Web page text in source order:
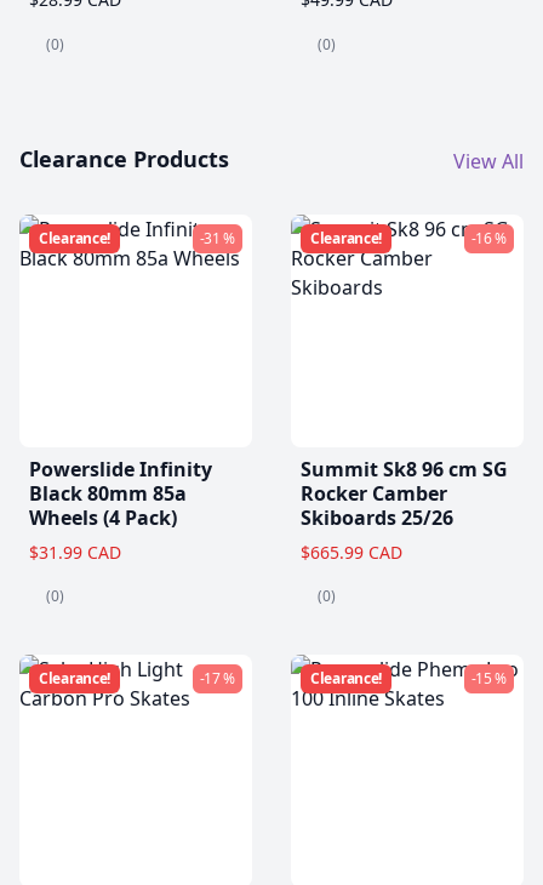
(0) (0)
Clearance Products View All
Clearance! -31 %
Powerslide Infinity
Black 80mm 85a
Wheels (4 Pack)
$31.99 CAD
(0)
Clearance! -16 %
Summit Sk8 96 cm SG
Rocker Camber
Skiboards 25/26
$665.99 CAD
(0)
Clearance! -17 % Clearance! -15 %